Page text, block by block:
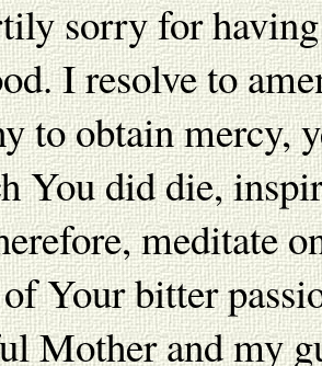
sorry for
I resolve to
to obtain mercy,
You did die,
meditate
Your bitter
Mother and my